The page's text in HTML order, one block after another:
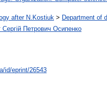
after N.Kostiuk > Department of
Сергій Петрович Осипенко
id/eprint/26543